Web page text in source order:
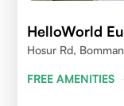
HelloWorld
Hosur Rd,
FREE AMENITIES